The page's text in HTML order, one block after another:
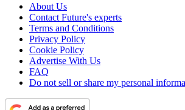
About Us
Contact Future's experts
Terms and Conditions
Privacy Policy
Cookie Policy
Advertise With Us
FAQ
Do not sell or share my personal